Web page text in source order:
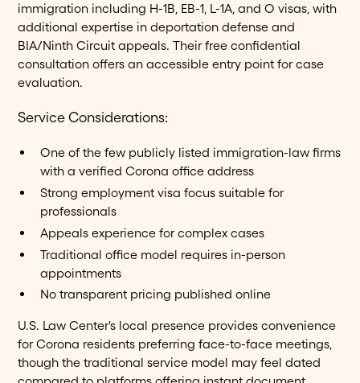
immigration including H-1B, EB-1, L-1A, and O visas, with
additional expertise in deportation defense and
BIA/Ninth Circuit appeals. Their free confidential
consultation offers an accessible entry point for case
evaluation.
Service Considerations:
One of the few publicly listed immigration-law firms
with a verified Corona office address
Strong employment visa focus suitable for
professionals
Appeals experience for complex cases
Traditional office model requires in-person
appointments
No transparent pricing published online
U.S. Law Center's local presence provides convenience
for Corona residents preferring face-to-face meetings,
though the traditional service model may feel dated